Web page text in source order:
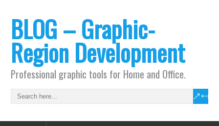
BLOG – Graphic-
Region Development
Professional graphic tools for Home and Office.